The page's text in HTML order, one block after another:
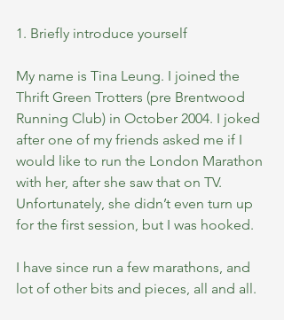
1. Briefly introduce yourself
My name is Tina Leung. I joined the
Thrift Green Trotters (pre Brentwood
Running Club) in October 2004. I joked
after one of my friends asked me if I
would like to run the London Marathon
with her, after she saw that on TV.
Unfortunately, she didn’t even turn up
for the first session, but I was hooked.
I have since run a few marathons, and
lot of other bits and pieces, all and all.